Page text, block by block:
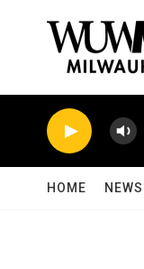
HOME NEWS